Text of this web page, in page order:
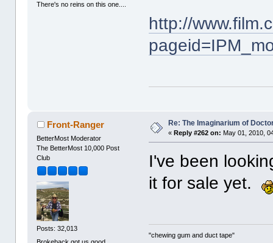
There's no reins on this one....
http://
Front-Ranger
BetterMost Moderator
The BetterMost 10,000 Post
Club
Posts: 32,013
Re: The Imaginarium of
«Reply #262 on: May 01, 2010,
I've been
it for sale yet.
"chewing gum and duct tape"